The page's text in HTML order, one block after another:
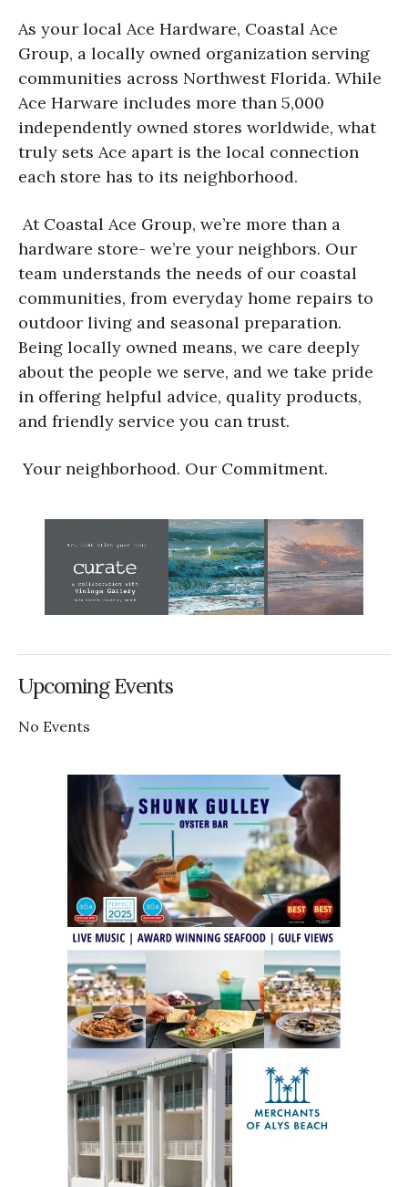
As your local Ace Hardware, Coastal Ace
Group, a locally owned organization serving
communities across Northwest Florida. While
Ace Harware includes more than 5,000
independently owned stores worldwide, what
truly sets Ace apart is the local connection
each store has to its neighborhood.
At Coastal Ace Group, we’re more than a
hardware store- we’re your neighbors. Our
team understands the needs of our coastal
communities, from everyday home repairs to
outdoor living and seasonal preparation.
Being locally owned means, we care deeply
about the people we serve, and we take pride
in offering helpful advice, quality products,
and friendly service you can trust.
Your neighborhood. Our Commitment.
Upcoming Events
No Events